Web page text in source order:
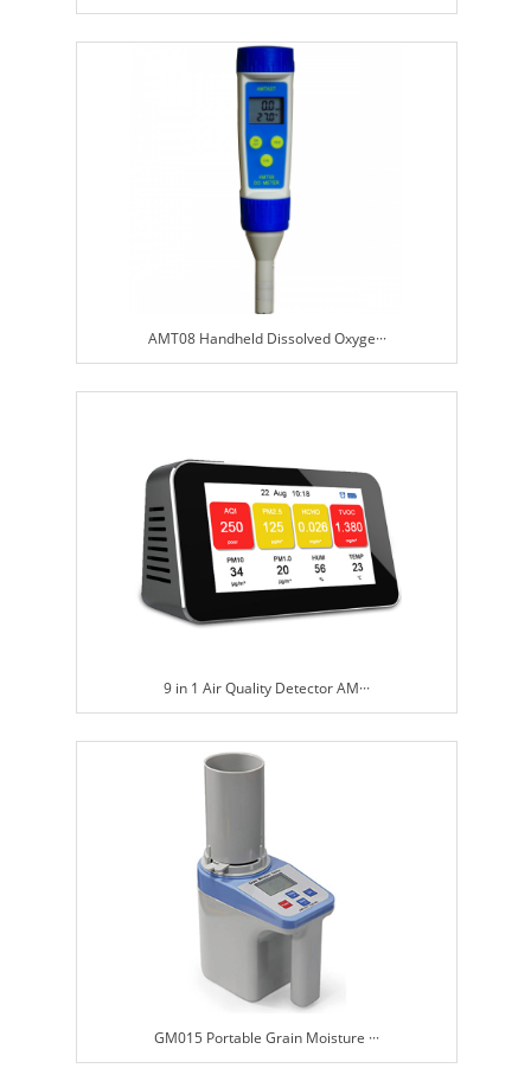
AMT08 Handheld Dissolved Oxyge···
9 in 1 Air Quality Detector AM···
GM015 Portable Grain Moisture ···